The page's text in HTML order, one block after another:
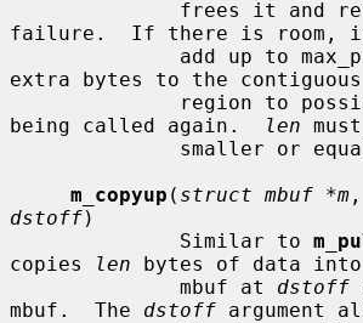
failure.  If there is room,
add up to
extra bytes to the contiguous
being called again.
len
m_copyup ( struct mbuf *m ,
dstoff)
              Similar to
copies
len bytes of data into
              mbuf at
dstoff
mbuf.  The dstoff argument